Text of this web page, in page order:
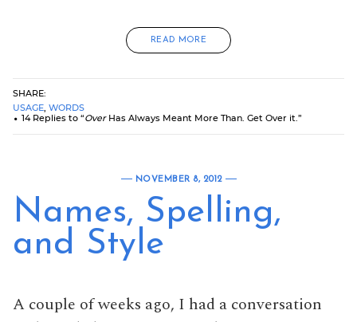
READ MORE
SHARE:
USAGE, WORDS
14 Replies to “OverHas Always Meant More Than. Get Over it.”
NOVEMBER 8, 2012
Names, Spelling,
and Style
A couple of weeks ago, I had a conversation